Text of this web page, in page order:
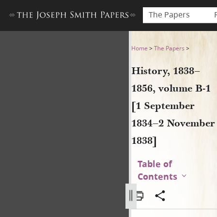
The Papers
History, 1838–1856, volume
Home >The Papers >
History, 1838–
1856, volume B-1
[1 September
1834–2 November
1838]
Table of
Contents